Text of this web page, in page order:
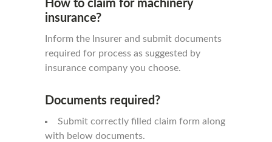
How to claim for machinery
insurance?
Inform the Insurer and submit documents
required for process as suggested by
insurance company you choose.
Documents required?
Submit correctly filled claim form along
with below documents.